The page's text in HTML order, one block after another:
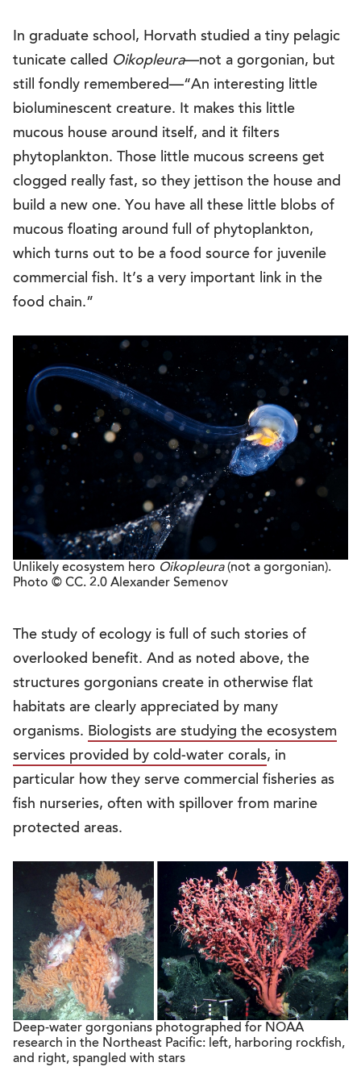
In graduate school, Horvath studied a tiny pelagic
tunicate called Oikopleura—not a gorgonian, but
still fondly remembered—“An interesting little
bioluminescent creature. It makes this little
mucous house around itself, and it filters
phytoplankton. Those little mucous screens get
clogged really fast, so they jettison the house and
build a new one. You have all these little blobs of
mucous floating around full of phytoplankton,
which turns out to be a food source for juvenile
commercial fish. It’s a very important link in the
food chain.”
Unlikely ecosystem hero Oikopleura(not a gorgonian).
Photo © CC. 2.0 Alexander Semenov
The study of ecology is full of such stories of
overlooked benefit. And as noted above, the
structures gorgonians create in otherwise flat
habitats are clearly appreciated by many
organisms. Biologists are studying the ecosystem
services provided by cold-water corals, in
particular how they serve commercial fisheries as
fish nurseries, often with spillover from marine
protected areas.
Deep-water gorgonians photographed for NOAA
research in the Northeast Pacific: left, harboring rockfish,
and right, spangled with stars